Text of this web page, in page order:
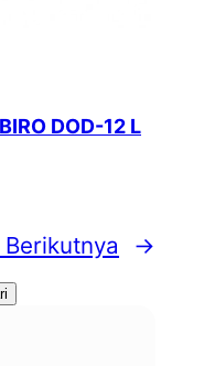
DOD-12 L
→